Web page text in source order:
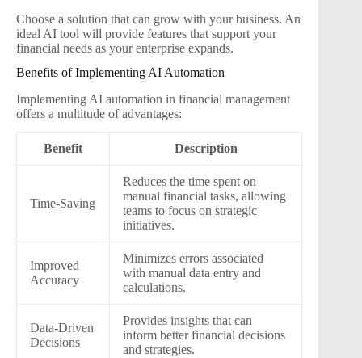
Choose a solution that can grow with your business. An
ideal AI tool will provide features that support your
financial needs as your enterprise expands.
Benefits of Implementing AI Automation
Implementing AI automation in financial management
offers a multitude of advantages:
Benefit Description
Time-Saving
Reduces the time spent on
manual financial tasks, allowing
teams to focus on strategic
initiatives.
Improved
Accuracy
Minimizes errors associated
with manual data entry and
calculations.
Data-Driven
Decisions
Provides insights that can
inform better financial decisions
and strategies.